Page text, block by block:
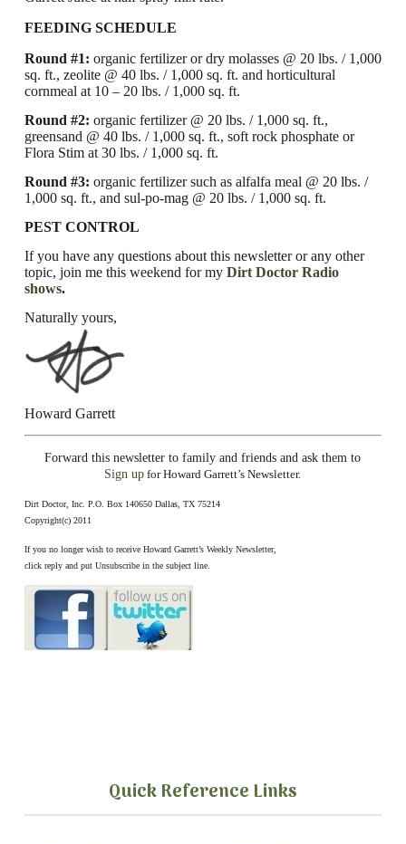
FEEDING SCHEDULE
Round #1: organic fertilizer or dry molasses @ 20 lbs. / 1,000
sq. ft., zeolite @ 40 lbs. / 1,000 sq. ft. and horticultural
cornmeal at 10 – 20 lbs. / 1,000 sq. ft.
Round #2: organic fertilizer @ 20 lbs. / 1,000 sq. ft.,
greensand @ 40 lbs. / 1,000 sq. ft., soft rock phosphate or
Flora Stim at 30 lbs. / 1,000 sq. ft.
Round #3: organic fertilizer such as alfalfa meal @ 20 lbs. /
1,000 sq. ft., and sul-po-mag @ 20 lbs. / 1,000 sq. ft.
PEST CONTROL
If you have any questions about this newsletter or any other
topic, join me this weekend for my Dirt Doctor Radio
shows.
Naturally yours,
Howard Garrett
Forward this newsletter to family and friends and ask them to
Sign up for Howard Garrett’s Newsletter.
Dirt Doctor, Inc. P.O. Box 140650 Dallas, TX 75214
Copyright(c) 2011
If you no longer wish to receive Howard Garrett’s Weekly Newsletter,
click reply and put Unsubscribe in the subject line.
Quick Reference Links